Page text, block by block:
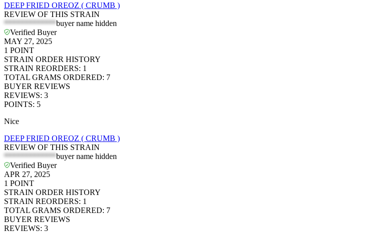
DEEP FRIED OREOZ ( CRUMB )
REVIEW OF THIS STRAIN
*************buyer name hidden
Verified Buyer
MAY 27, 2025
1 POINT
STRAIN ORDER HISTORY
STRAIN REORDERS: 1
TOTAL GRAMS ORDERED: 7
BUYER REVIEWS
REVIEWS: 3
POINTS: 5
Nice
DEEP FRIED OREOZ ( CRUMB )
REVIEW OF THIS STRAIN
*************buyer name hidden
Verified Buyer
APR 27, 2025
1 POINT
STRAIN ORDER HISTORY
STRAIN REORDERS: 1
TOTAL GRAMS ORDERED: 7
BUYER REVIEWS
REVIEWS: 3